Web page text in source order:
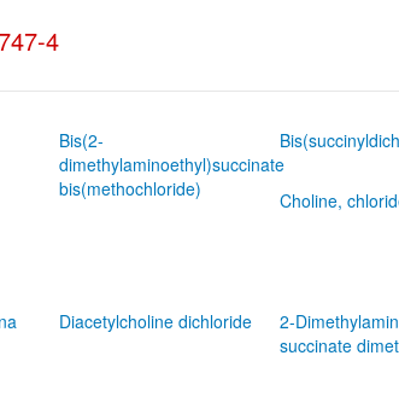
4
Bis(2-
dimethylaminoethyl)succinate
bis(methochloride)
Choline,
Diacetylcholine dichloride
2-
succinate